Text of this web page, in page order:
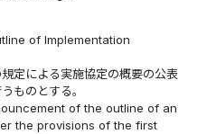
of Implementation
定による実施協定の概要の公表
ものとする。
of the outline of an
the provisions of the first